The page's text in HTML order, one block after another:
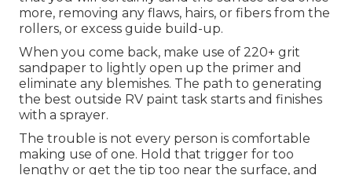
more, removing any flaws, hairs, or fibers from the
rollers, or excess guide build-up.
When you come back, make use of 220+ grit
sandpaper to lightly open up the primer and
eliminate any blemishes. The path to generating
the best outside RV paint task starts and finishes
with a sprayer.
The trouble is not every person is comfortable
making use of one. Hold that trigger for too
lengthy or get the tip too near the surface, and